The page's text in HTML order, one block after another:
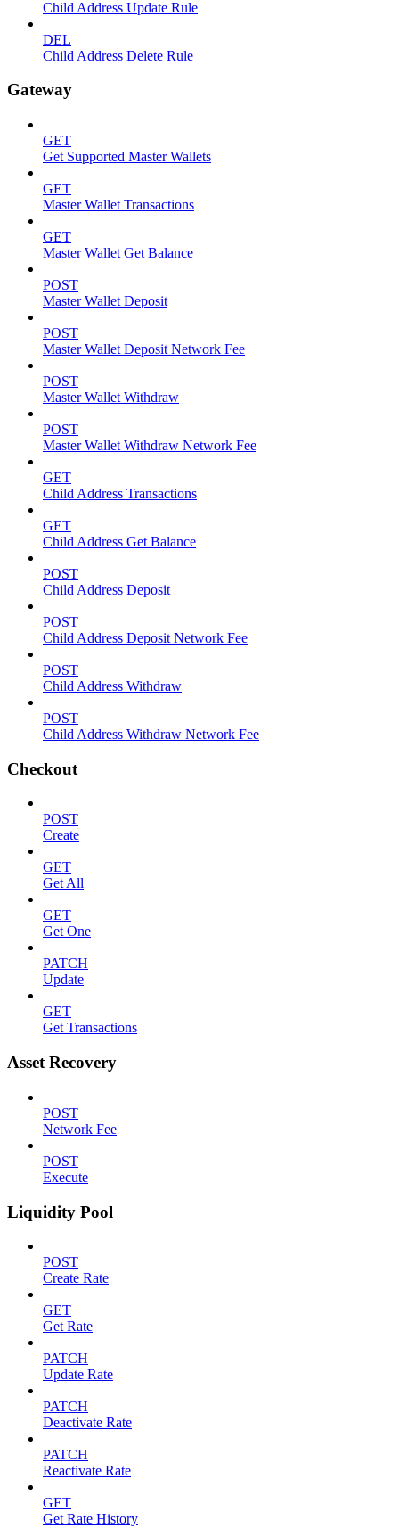
Child Address Update Rule
DEL
Child Address Delete Rule
Gateway
GET
Get Supported Master Wallets
GET
Master Wallet Transactions
GET
Master Wallet Get Balance
POST
Master Wallet Deposit
POST
Master Wallet Deposit Network Fee
POST
Master Wallet Withdraw
POST
Master Wallet Withdraw Network Fee
GET
Child Address Transactions
GET
Child Address Get Balance
POST
Child Address Deposit
POST
Child Address Deposit Network Fee
POST
Child Address Withdraw
POST
Child Address Withdraw Network Fee
Checkout
POST
Create
GET
Get All
GET
Get One
PATCH
Update
GET
Get Transactions
Asset Recovery
POST
Network Fee
POST
Execute
Liquidity Pool
POST
Create Rate
GET
Get Rate
PATCH
Update Rate
PATCH
Deactivate Rate
PATCH
Reactivate Rate
GET
Get Rate History